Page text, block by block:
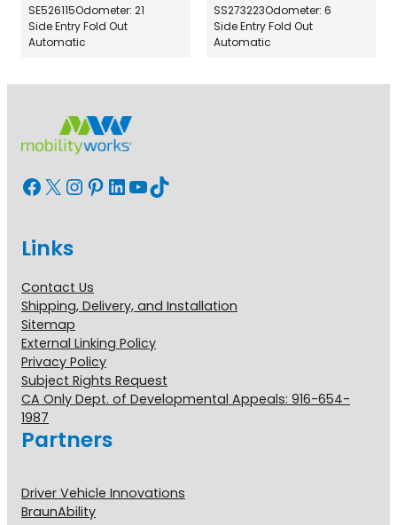
SE526115Odometer: 21
Side Entry Fold Out
Automatic
SS273223Odometer: 6
Side Entry Fold Out
Automatic
Facebook X InstagramPinterest LinkedIn YouTube TikTok
Links
Contact Us
Shipping, Delivery, and Installation
Sitemap
External Linking Policy
Privacy Policy
Subject Rights Request
CA Only Dept. of Developmental Appeals: 916-654-
1987
Partners
Driver Vehicle Innovations
BraunAbility